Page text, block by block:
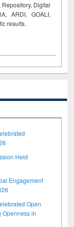
Digital
ARDI, GOALI,
results.
Held
Engagement
Open
Openness in